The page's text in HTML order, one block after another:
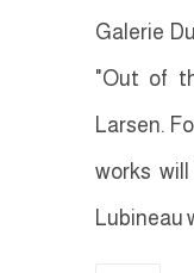
Galerie
"Out of
Larsen.
works
Lubineau